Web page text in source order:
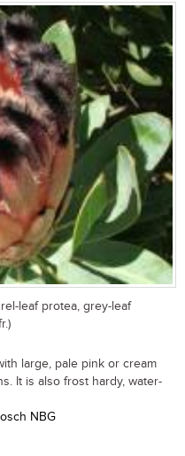
leaf protea, grey-leaf
large, pale pink or cream
It is also frost hardy, water-
NBG